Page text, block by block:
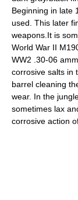
Beginning in late
used. This later
weapons.It is
World War II
WW2 .30-06
corrosive salts in
barrel cleaning
wear. In the
sometimes lax
corrosive action